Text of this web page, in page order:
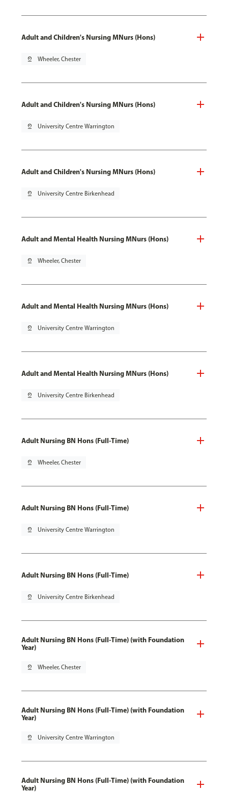
Adult and Children's Nursing MNurs (Hons)
pin_drop Wheeler, Chester
Adult and Children's Nursing MNurs (Hons)
pin_drop University Centre Warrington
Adult and Children's Nursing MNurs (Hons)
pin_drop University Centre Birkenhead
Adult and Mental Health Nursing MNurs (Hons)
pin_drop Wheeler, Chester
Adult and Mental Health Nursing MNurs (Hons)
pin_drop University Centre Warrington
Adult and Mental Health Nursing MNurs (Hons)
pin_drop University Centre Birkenhead
Adult Nursing BN Hons (Full-Time)
pin_drop Wheeler, Chester
Adult Nursing BN Hons (Full-Time)
pin_drop University Centre Warrington
Adult Nursing BN Hons (Full-Time)
pin_drop University Centre Birkenhead
Adult Nursing BN Hons (Full-Time) (with Foundation
Year)
pin_drop Wheeler, Chester
Adult Nursing BN Hons (Full-Time) (with Foundation
Year)
pin_drop University Centre Warrington
Adult Nursing BN Hons (Full-Time) (with Foundation
Year)